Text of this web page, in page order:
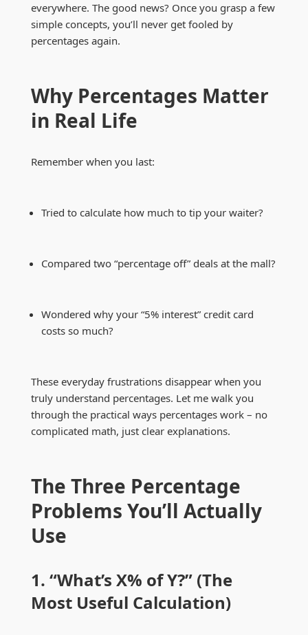
everywhere. The good news? Once you grasp a few
simple concepts, you’ll never get fooled by
percentages again.
Why Percentages Matter
in Real Life
Remember when you last:
Tried to calculate how much to tip your waiter?
Compared two “percentage off” deals at the mall?
Wondered why your “5% interest” credit card
costs so much?
These everyday frustrations disappear when you
truly understand percentages. Let me walk you
through the practical ways percentages work – no
complicated math, just clear explanations.
The Three Percentage
Problems You’ll Actually
Use
1. “What’s X% of Y?” (The
Most Useful Calculation)